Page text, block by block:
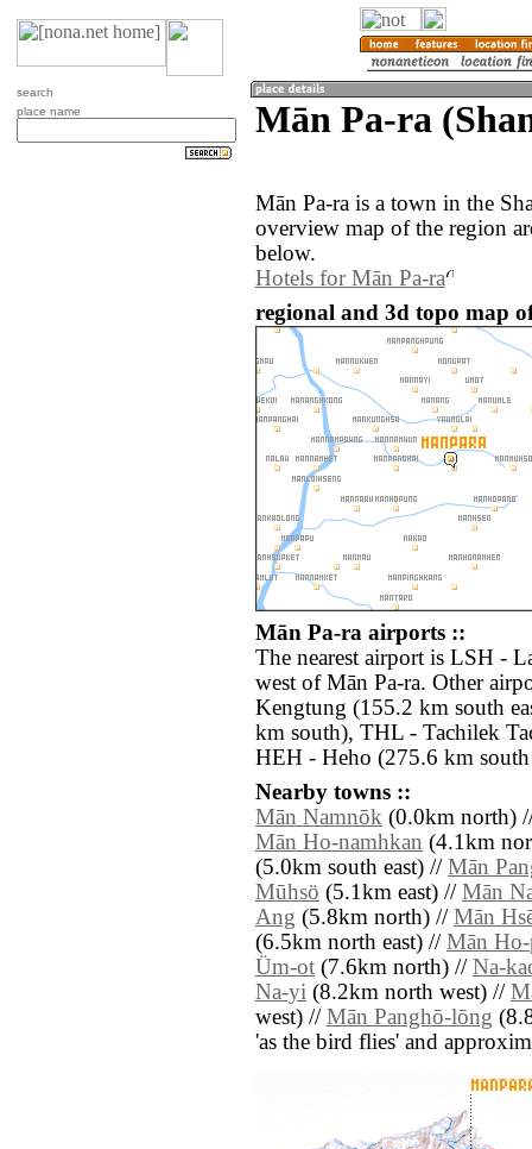
search
place name
Mān Pa-ra
Mān Pa-ra is a town in the
overview map of the region
below.
Hotels for Mān Pa-ra
regional and 3d topo map
Mān Pa-ra airports ::
The nearest airport is LSH -
west of Mān Pa-ra. Other
Kengtung (155.2 km south
km south), THL - Tachilek
HEH - Heho (275.6 km south
Nearby towns ::
Mān Namnōk (0.0km north)
Mān Ho-namhkan (4.1km
(5.0km south east) // Mān
Mūhsö (5.1km east) // Mān
Ang (5.8km north) // Mān
(6.5km north east) // Mān
Üm-ot (7.6km north) // Na-
Na-yi (8.2km north west) //
west) // Mān Panghō-lōng
'as the bird flies' and